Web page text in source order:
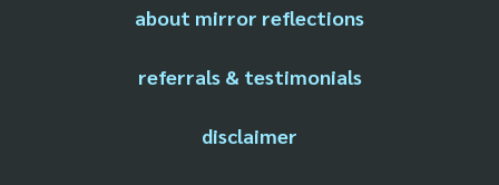
about mirror reflections
referrals & testimonials
disclaimer